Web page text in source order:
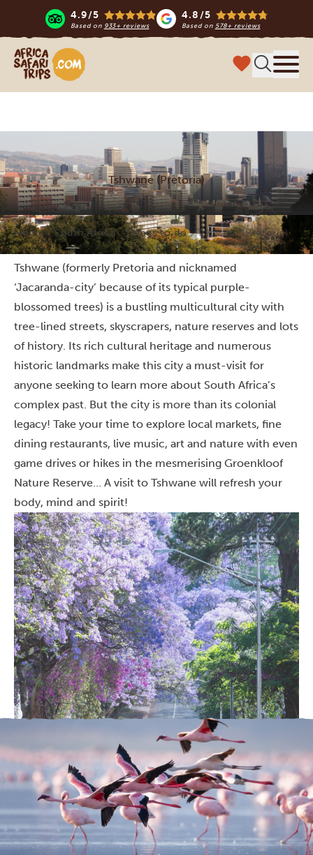
4.9/5
Based on 933+ reviews
4.8/5
Based on 578+ reviews
Africa Safari Trips
Tshwane (Pretoria)
Home South Africa Things to do Tshwane (Pretoria)
Tshwane (formerly Pretoria and nicknamed
‘Jacaranda-city’ because of its typical purple-
blossomed trees) is a bustling multicultural city with
tree-lined streets, skyscrapers, nature reserves and lots
of history. Its rich cultural heritage and numerous
historic landmarks make this city a must-visit for
anyone seeking to learn more about South Africa’s
complex past. But the city is more than its colonial
legacy! Take your time to explore local markets, fine
dining restaurants, live music, art and nature with even
game drives or hikes in the mesmerising Groenkloof
Nature Reserve… A visit to Tshwane will refresh your
body, mind and spirit!